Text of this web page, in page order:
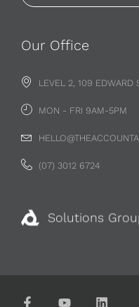
Our Office
LEVEL 2, 109 EDWARD
MON - FRI 9AM-5PM
(07) 3012 6724
Solutions